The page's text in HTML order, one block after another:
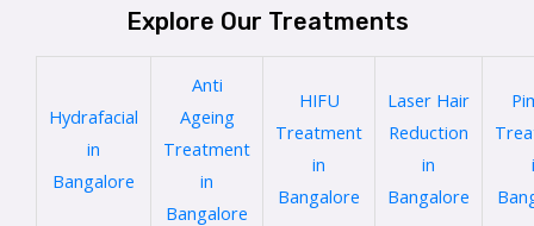
Explore Our Treatments
Hydrafacial
in
Bangalore
Anti
Ageing
Treatment
in
Bangalore
HIFU
Treatment
in
Bangalore
Laser Hair
Reduction
in
Bangalore